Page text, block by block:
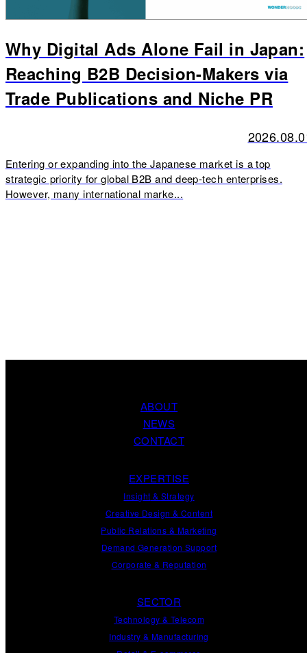
Why Digital Ads Alone Fail in Japan:
Reaching B2B Decision-Makers via
Trade Publications and Niche PR
Entering or expanding into the Japanese market is a top
strategic priority for global B2B and deep-tech enterprises.
However, many international marke...
ABOUT
NEWS
CONTACT
EXPERTISE
Insight & Strategy
Creative Design & Content
Public Relations & Marketing
Demand Generation Support
Corporate & Reputation
SECTOR
Technology & Telecom
Industry & Manufacturing